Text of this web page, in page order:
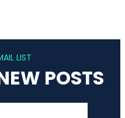
LIST
POSTS